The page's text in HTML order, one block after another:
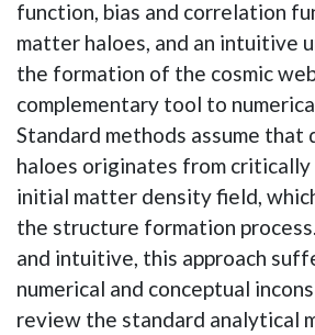
function, bias and correlation
matter haloes, and an intuitive
the formation of the cosmic
complementary tool to
Standard methods assume that
haloes originates from
initial matter density field,
the structure formation
and intuitive, this approach
numerical and conceptual
review the standard analytical